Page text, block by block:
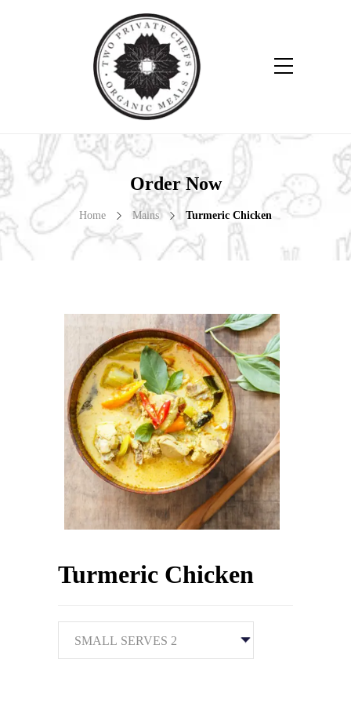
Order Now
Home Mains Turmeric Chicken
Turmeric Chicken